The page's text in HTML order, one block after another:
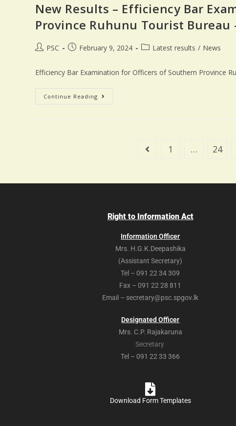
New Results – Efficiency Bar
Province Ruhunu Tourist Bureau
PSC February 9, 2024 Latest results / News
Efficiency Bar Examination for Officers of Southern Province
Continue Reading
1 … 24
Right to Information Act
Information Officer
Mrs. H.G.K.Deepashika
(Assistant Secretary)
Tel – 091 22 34 309
Fax – 091 22 28 811
Email – secretary@psc.spgov.lk
Designated Officer
Mrs. C.P. Rajakaruna
Secretary
Tel – 091 22 33 366
Download Form Templates